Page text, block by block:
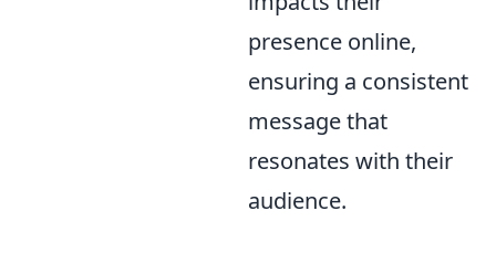
presence online,
ensuring a consistent
message that
resonates with their
audience.